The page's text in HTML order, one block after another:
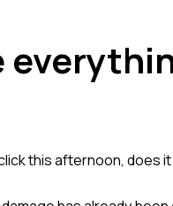
this afternoon, does